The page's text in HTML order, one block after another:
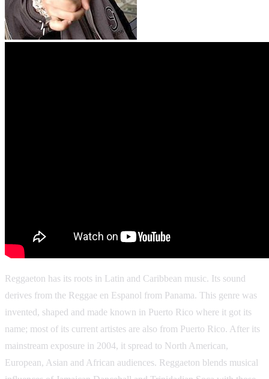
Reggaeton has its roots in Latin and Caribbean music. Its sound
derives from the Reggae en Espanol from Panama. This genre was
invented, shaped and made known in Puerto Rico where it got its
name; most of its current artistes are also from Puerto Rico. After its
mainstream exposure in 2004, it spread to North American,
European, Asian and African audiences. Reggaeton blends musical